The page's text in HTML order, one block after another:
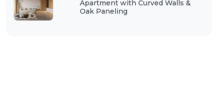
Apartment with Curved Walls &
Oak Paneling